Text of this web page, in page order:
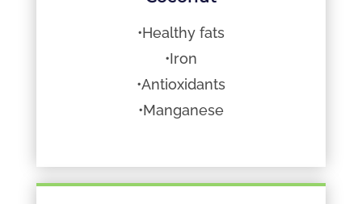
•Healthy fats
•Iron
•Antioxidants
•Manganese